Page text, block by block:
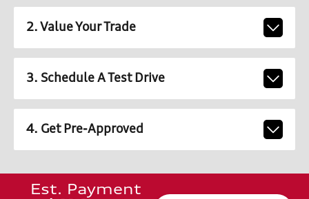
2. Value Your Trade
3. Schedule A Test Drive
4. Get Pre-Approved
Est. Payment